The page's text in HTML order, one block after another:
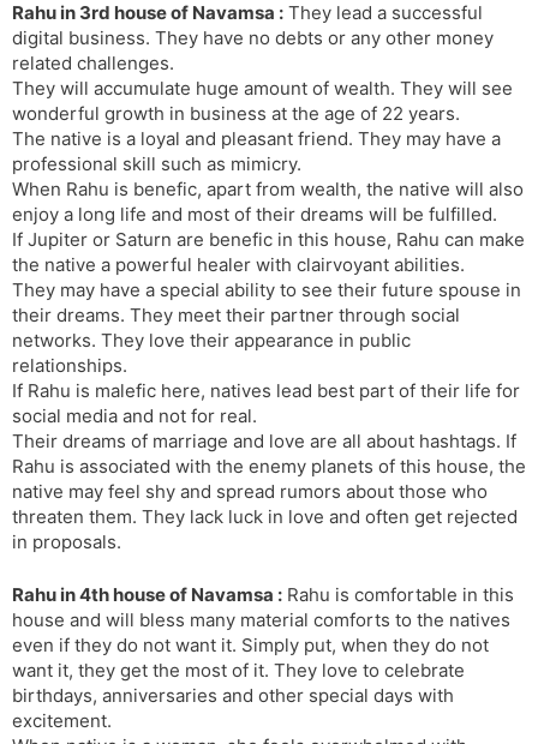
Rahu in 3rd house of Navamsa : They lead a successful
digital business. They have no debts or any other money
related challenges.
They will accumulate huge amount of wealth. They will see
wonderful growth in business at the age of 22 years.
The native is a loyal and pleasant friend. They may have a
professional skill such as mimicry.
When Rahu is benefic, apart from wealth, the native will also
enjoy a long life and most of their dreams will be fulfilled.
If Jupiter or Saturn are benefic in this house, Rahu can make
the native a powerful healer with clairvoyant abilities.
They may have a special ability to see their future spouse in
their dreams. They meet their partner through social
networks. They love their appearance in public
relationships.
If Rahu is malefic here, natives lead best part of their life for
social media and not for real.
Their dreams of marriage and love are all about hashtags. If
Rahu is associated with the enemy planets of this house, the
native may feel shy and spread rumors about those who
threaten them. They lack luck in love and often get rejected
in proposals.
Rahu in 4th house of Navamsa : Rahu is comfortable in this
house and will bless many material comforts to the natives
even if they do not want it. Simply put, when they do not
want it, they get the most of it. They love to celebrate
birthdays, anniversaries and other special days with
excitement.